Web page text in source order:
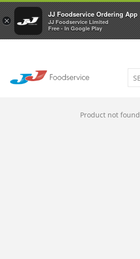
×
JJ Foodservice Ordering App
JJ Foodservice Limited
Free - In Google Play
Welcome to JJ's online store
Product not found